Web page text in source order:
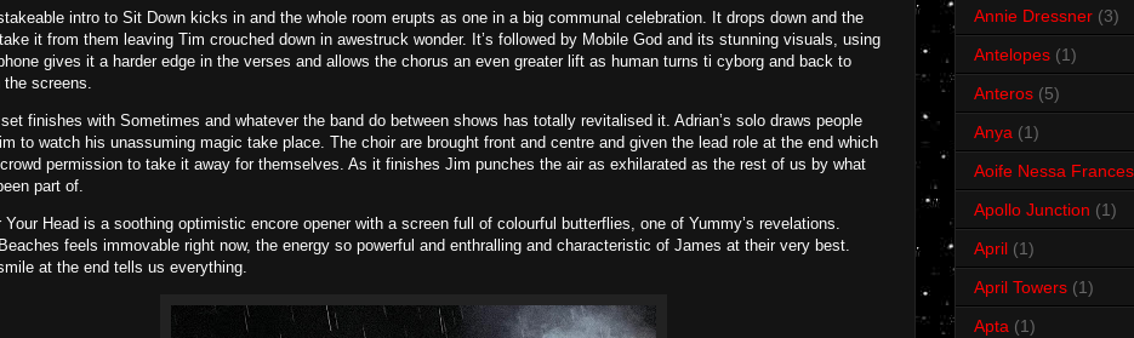
intro to Sit Down kicks in and the whole room erupts as one in a big communal celebration. It drops down and the
it from them leaving Tim crouched down in awestruck wonder. It’s followed by Mobile God and its stunning visuals, using
gives it a harder edge in the verses and allows the chorus an even greater lift as human turns ti cyborg and back to
the screens.
finishes with Sometimes and whatever the band do between shows has totally revitalised it. Adrian’s solo draws people
to watch his unassuming magic take place. The choir are brought front and centre and given the lead role at the end which
permission to take it away for themselves. As it finishes Jim punches the air as exhilarated as the rest of us by what
part of.
Your Head is a soothing optimistic encore opener with a screen full of colourful butterflies, one of Yummy’s revelations.
feels immovable right now, the energy so powerful and enthralling and characteristic of James at their very best.
at the end tells us everything.
Annie Dressner (3)
Antelopes (1)
Anteros (5)
Anya (1)
Aoife Nessa Frances
Apollo Junction (1)
April (1)
April Towers (1)
Apta (1)